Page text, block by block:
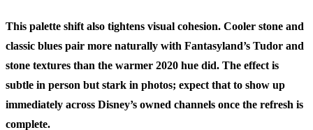
This palette shift also tightens visual cohesion. Cooler stone and
classic blues pair more naturally with Fantasyland’s Tudor and
stone textures than the warmer 2020 hue did. The effect is
subtle in person but stark in photos; expect that to show up
immediately across Disney’s owned channels once the refresh is
complete.